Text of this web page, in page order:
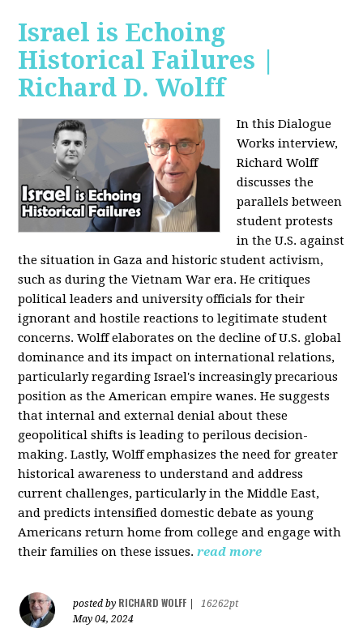
Israel is Echoing
Historical Failures |
Richard D. Wolff
In this Dialogue
Works interview,
Richard Wolff
discusses the
parallels between
student protests
in the U.S. against
the situation in Gaza and historic student activism,
such as during the Vietnam War era. He critiques
political leaders and university officials for their
ignorant and hostile reactions to legitimate student
concerns. Wolff elaborates on the decline of U.S. global
dominance and its impact on international relations,
particularly regarding Israel's increasingly precarious
position as the American empire wanes. He suggests
that internal and external denial about these
geopolitical shifts is leading to perilous decision-
making. Lastly, Wolff emphasizes the need for greater
historical awareness to understand and address
current challenges, particularly in the Middle East,
and predicts intensified domestic debate as young
Americans return home from college and engage with
their families on these issues. read more
posted by RICHARD WOLFF
16262pt
May 04, 2024